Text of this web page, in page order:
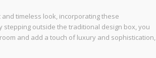
timeless look, incorporating these
outside the traditional design box, you
and add a touch of luxury and sophistication,